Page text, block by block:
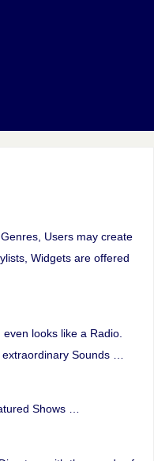
Users may create
Widgets are offered
looks like a Radio.
Sounds …
Shows …